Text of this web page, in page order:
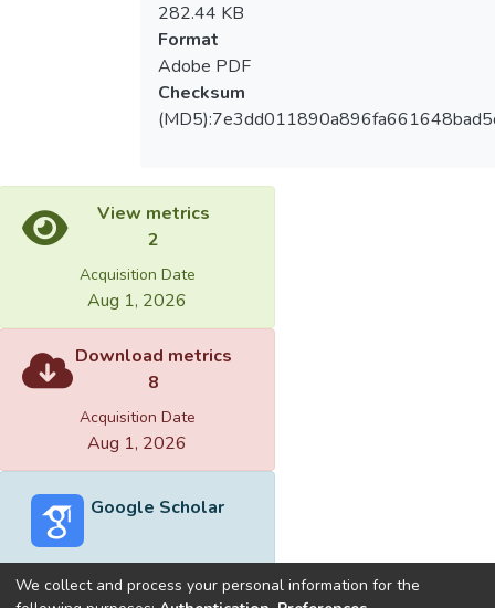
282.44 KB
Format
Adobe PDF
Checksum
View metrics
2
Acquisition Date
Aug 1, 2026
Download metrics
8
Acquisition Date
Aug 1, 2026
Google Scholar
We collect and process your personal information for the